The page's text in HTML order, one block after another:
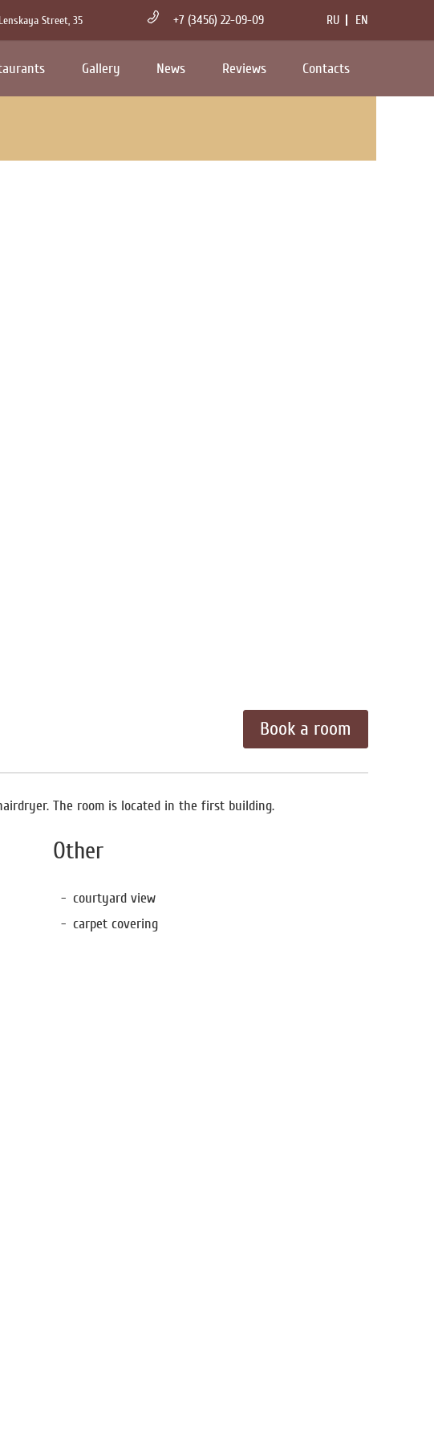
Lenskaya Street, 35 +7 (3456) 22-09-09 RU EN
Gallery News Reviews Contacts
Book a room
The room is located in the first building.
Other
courtyard view
carpet covering